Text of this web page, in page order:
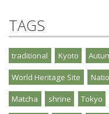
TAGS
traditional Kyoto
World Heritage Site
Matcha shrine Tokyo